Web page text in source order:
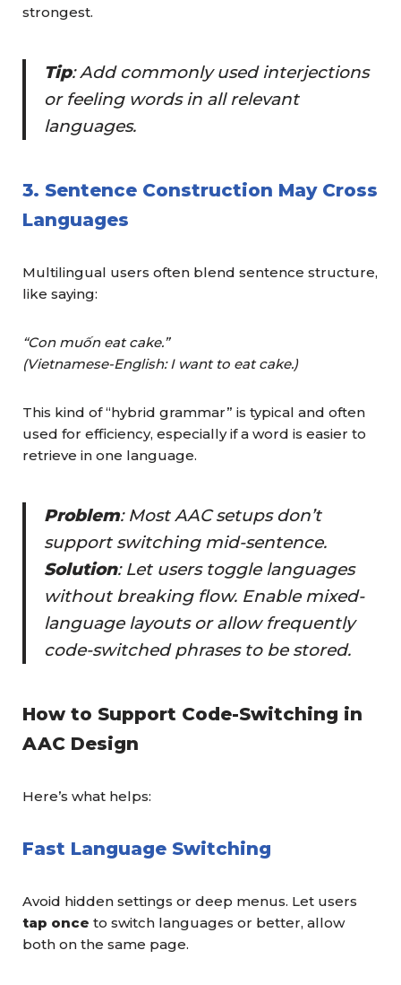
strongest.
Tip: Add commonly used interjections
or feeling words in all relevant
languages.
3. Sentence Construction May Cross
Languages
Multilingual users often blend sentence structure,
like saying:
“Con muốn eat cake.”
(Vietnamese-English: I want to eat cake.)
This kind of “hybrid grammar” is typical and often
used for efficiency, especially if a word is easier to
retrieve in one language.
Problem: Most AAC setups don’t
support switching mid-sentence.
Solution: Let users toggle languages
without breaking flow. Enable mixed-
language layouts or allow frequently
code-switched phrases to be stored.
How to Support Code-Switching in
AAC Design
Here’s what helps:
Fast Language Switching
Avoid hidden settings or deep menus. Let users
tap once to switch languages or better, allow
both on the same page.